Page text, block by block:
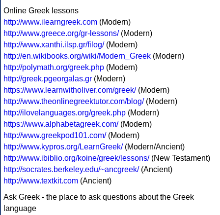
Online Greek lessons
http://www.ilearngreek.com (Modern)
http://www.greece.org/gr-lessons/(Modern)
http://www.xanthi.ilsp.gr/filog/(Modern)
http://en.wikibooks.org/wiki/Modern_Greek (Modern)
http://polymath.org/greek.php (Modern)
http://greek.pgeorgalas.gr (Modern)
https://www.learnwitholiver.com/greek/(Modern)
http://www.theonlinegreektutor.com/blog/(Modern)
http://ilovelanguages.org/greek.php (Modern)
https://www.alphabetagreek.com/(Modern)
http://www.greekpod101.com/(Modern)
http://www.kypros.org/LearnGreek/(Modern/Ancient)
http://www.ibiblio.org/koine/greek/lessons/(New Testament)
http://socrates.berkeley.edu/~ancgreek/(Ancient)
http://www.textkit.com (Ancient)
Ask Greek - the place to ask questions about the Greek
language